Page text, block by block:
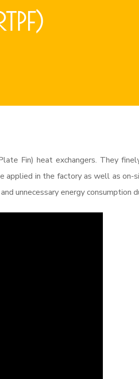
Fin) heat exchangers. They
applied in the factory as well as on-
unnecessary energy consumption